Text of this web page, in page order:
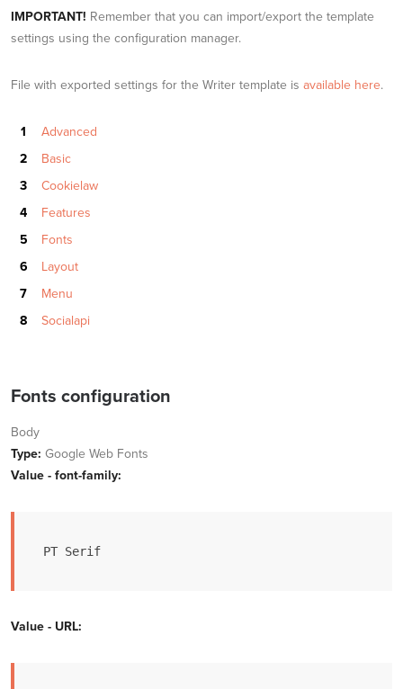
IMPORTANT! Remember that you can import/export the template
settings using the configuration manager.
File with exported settings for the Writer template is available here.
Advanced
Basic
Cookielaw
Features
Fonts
Layout
Menu
Socialapi
Fonts configuration
Body
Type: Google Web Fonts
Value - font-family:
PT Serif
Value - URL: